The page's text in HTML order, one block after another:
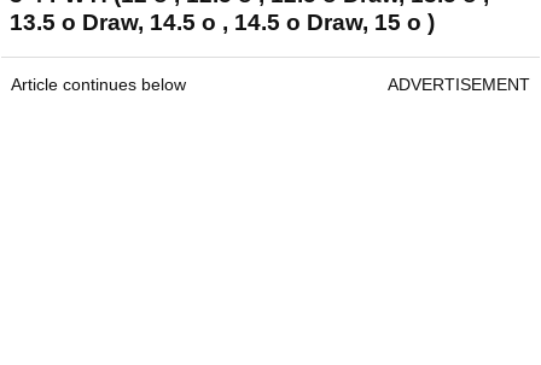
13.5 o Draw, 14.5 o , 14.5 o Draw, 15 o )
Article continues below ADVERTISEMENT